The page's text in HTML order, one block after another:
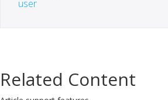
user
Related Content